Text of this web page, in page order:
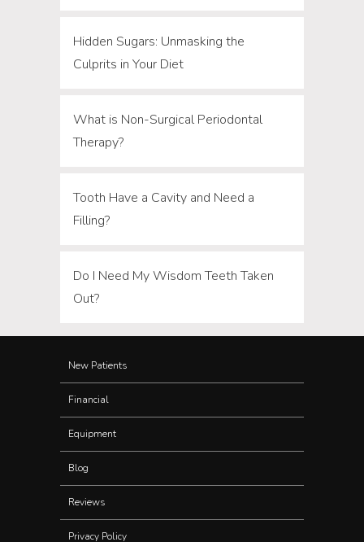
Hidden Sugars: Unmasking the
Culprits in Your Diet
What is Non-Surgical Periodontal
Therapy?
Tooth Have a Cavity and Need a
Filling?
Do I Need My Wisdom Teeth Taken
Out?
New Patients
Financial
Equipment
Blog
Reviews
Privacy Policy